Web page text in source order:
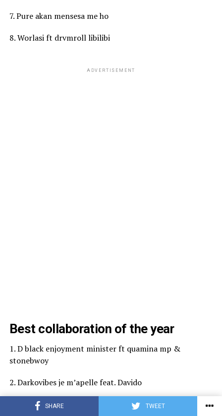
SHARE TWEET
7. Pure akan mensesa me ho
8. Worlasi ft drvmroll libilibi
ADVERTISEMENT
Best collaboration of the year
1. D black enjoyment minister ft quamina mp &
stonebwoy
2. Darkovibes je m’apelle feat. Davido
3. Kofi jamar ekorso ft. Yaw tog & ypee